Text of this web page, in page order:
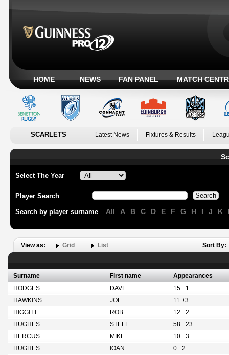
HOME NEWS FAN PANEL MATCH
SCARLETS Latest News Fixtures & Results
Select The Year
Player Search
Search by player surname All A B C D E F G H I J K
View as: Grid List Sort By:
Surname First name
Appearances
HODGES
DAVE
15 +1
HAWKINS
JOE
11 +3
HIGGITT
ROB
12 +2
HUGHES
STEFF
58 +23
HERCUS
MIKE
10 +3
HUGHES
IOAN
0 +2